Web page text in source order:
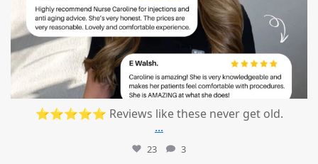
⭐⭐⭐⭐⭐ Reviews like these never get old.
...
23 3